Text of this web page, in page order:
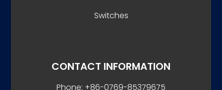
Switches
CONTACT INFORMATION
Phone: +86-0769-85379675